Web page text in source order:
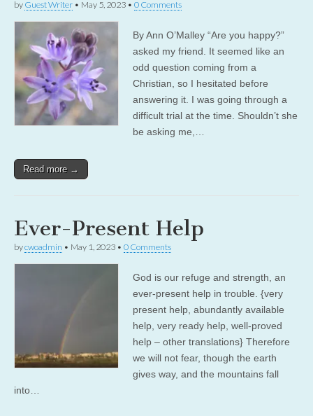
by Guest Writer • May 5, 2023 • 0 Comments
By Ann O’Malley “Are you happy?”
asked my friend. It seemed like an
odd question coming from a
Christian, so I hesitated before
answering it. I was going through a
difficult trial at the time. Shouldn’t she
be asking me,…
Read more →
Ever-Present Help
bycwoadmin • May 1, 2023 • 0 Comments
God is our refuge and strength, an
ever-present help in trouble. {very
present help, abundantly available
help, very ready help, well-proved
help – other translations} Therefore
we will not fear, though the earth
gives way, and the mountains fall
into…